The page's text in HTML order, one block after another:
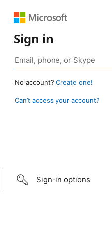
Sign in
No account? Create one!
Can’t access your account?
Sign-in options